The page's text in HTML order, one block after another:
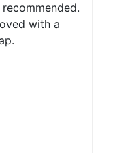
with a